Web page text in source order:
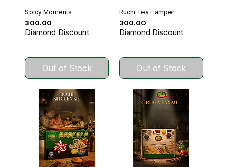
Spicy Moments
Price
₹300.00
Diamond Discount
Out of Stock
Ruchi Tea Hamper
Price
₹300.00
Diamond Discount
Out of Stock